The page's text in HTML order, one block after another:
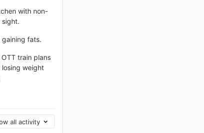
with non-
sight.
fats.
train plans
weight
all activity